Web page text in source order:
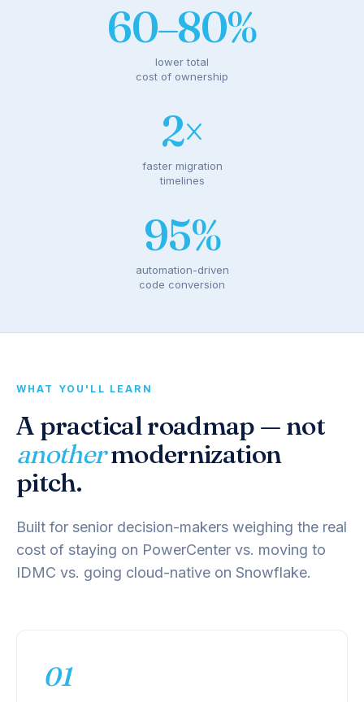
60–80%
lower total
cost of ownership
2×
faster migration
timelines
95%
automation-driven
code conversion
WHAT YOU'LL LEARN
A practical roadmap — not
anothermodernization
pitch.
Built for senior decision-makers weighing the real
cost of staying on PowerCenter vs. moving to
IDMC vs. going cloud-native on Snowflake.
01